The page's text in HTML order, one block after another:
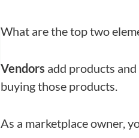
What are the top two
Vendors add products
buying those products.
As a marketplace owner,